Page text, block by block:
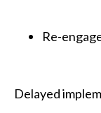
Re-
Delayed